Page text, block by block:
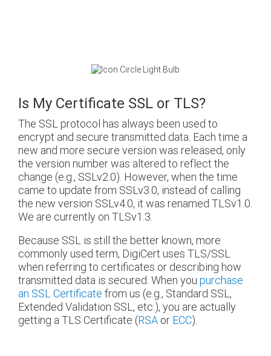
Is My Certificate SSL or TLS?
The SSL protocol has always been used to
encrypt and secure transmitted data. Each time a
new and more secure version was released, only
the version number was altered to reflect the
change (e.g., SSLv2.0). However, when the time
came to update from SSLv3.0, instead of calling
the new version SSLv4.0, it was renamed TLSv1.0.
We are currently on TLSv1.3.
Because SSL is still the better known, more
commonly used term, DigiCert uses TLS/SSL
when referring to certificates or describing how
transmitted data is secured. When you purchase
an SSL Certificate from us (e.g., Standard SSL,
Extended Validation SSL, etc.), you are actually
getting a TLS Certificate (RSA or ECC).